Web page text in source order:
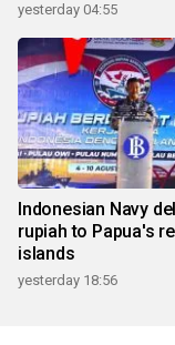
yesterday 04:55
Indonesian Navy
rupiah to Papua's
islands
yesterday 18:56